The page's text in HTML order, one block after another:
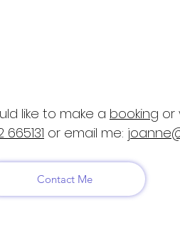
like to make a booking or
665131 or email me:
Contact Me